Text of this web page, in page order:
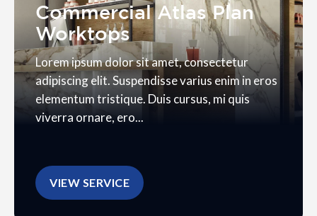
Commercial Atlas Plan
Worktops
Lorem ipsum dolor sit amet, consectetur
adipiscing elit. Suspendisse varius enim in eros
elementum tristique. Duis cursus, mi quis
viverra ornare, ero...
VIEW SERVICE